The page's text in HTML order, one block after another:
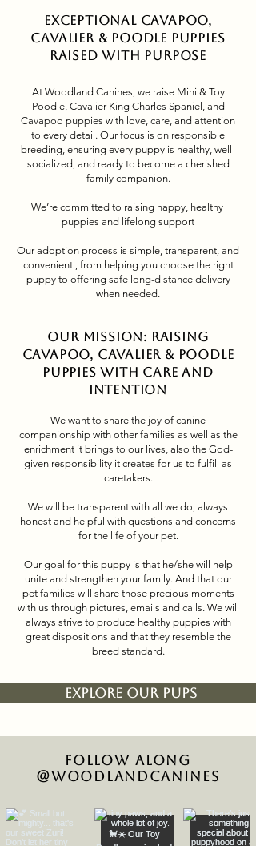
Exceptional Cavapoo,
Cavalier & Poodle Puppies
Raised with Purpose
At Woodland Canines, we raise Mini & Toy
Poodle, Cavalier King Charles Spaniel, and
Cavapoo puppies with love, care, and attention
to every detail. Our focus is on responsible
breeding, ensuring every puppy is healthy, well-
socialized, and ready to become a cherished
family companion.
We’re committed to raising happy, healthy
puppies and lifelong support
Our adoption process is simple, transparent, and
convenient , from helping you choose the right
puppy to offering safe long-distance delivery
when needed.
Our Mission: Raising
Cavapoo, Cavalier & Poodle
Puppies with Care and
Intention
We want to share the joy of canine
companionship with other families as well as the
enrichment it brings to our lives, also the God-
given responsibility it creates for us to fulfill as
caretakers.
We will be transparent with all we do, always
honest and helpful with questions and concerns
for the life of your pet.
Our goal for this puppy is that he/she will help
unite and strengthen your family. And that our
pet families will share those precious moments
with us through pictures, emails and calls. We will
always strive to produce healthy puppies with
great dispositions and that they resemble the
breed standard.
EXPLORE OUR PUPS
Follow Along
@woodlandcanines